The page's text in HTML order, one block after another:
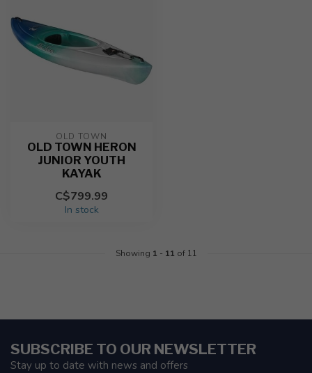
OLD TOWN
OLD TOWN HERON
JUNIOR YOUTH
KAYAK
C$799.99
In stock
Showing 1 - 11 of 11
SUBSCRIBE TO OUR NEWSLETTER
Stay up to date with news and offers